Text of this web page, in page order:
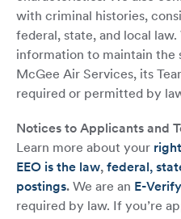
with criminal histories,
federal, state, and local
information to maintain the
McGee Air Services, its
required or permitted by
Notices to Applicants and
Learn more about your
EEO is the law, federal,
postings. We are an E-
required by law. If you’re